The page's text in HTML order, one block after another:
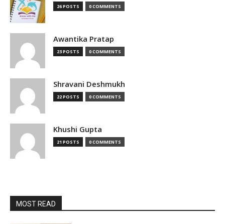
26 POSTS 0 COMMENTS
Awantika Pratap
23 POSTS 0 COMMENTS
Shravani Deshmukh
22 POSTS 0 COMMENTS
Khushi Gupta
21 POSTS 0 COMMENTS
MOST READ